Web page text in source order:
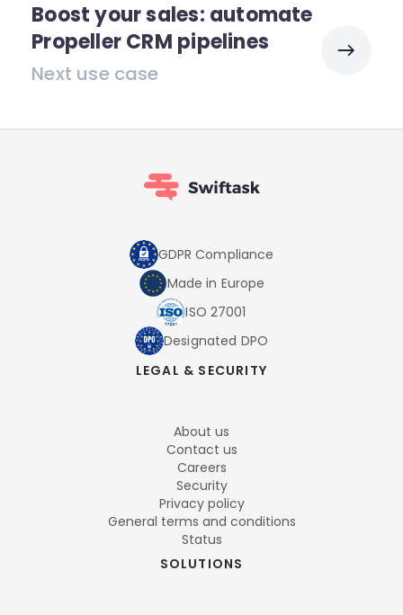
Boost your sales: automate
Propeller CRM pipelines
Next use case
GDPR Compliance
Made in Europe
ISO 27001
Designated DPO
LEGAL & SECURITY
About us
Contact us
Careers
Security
Privacy policy
General terms and conditions
Status
SOLUTIONS